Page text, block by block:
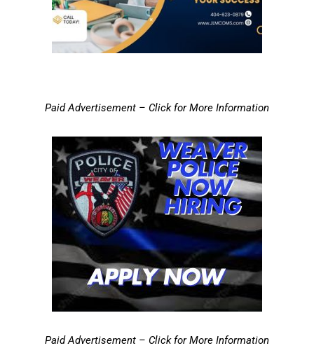
Paid Advertisement – Click for More Information
Paid Advertisement – Click for More Information